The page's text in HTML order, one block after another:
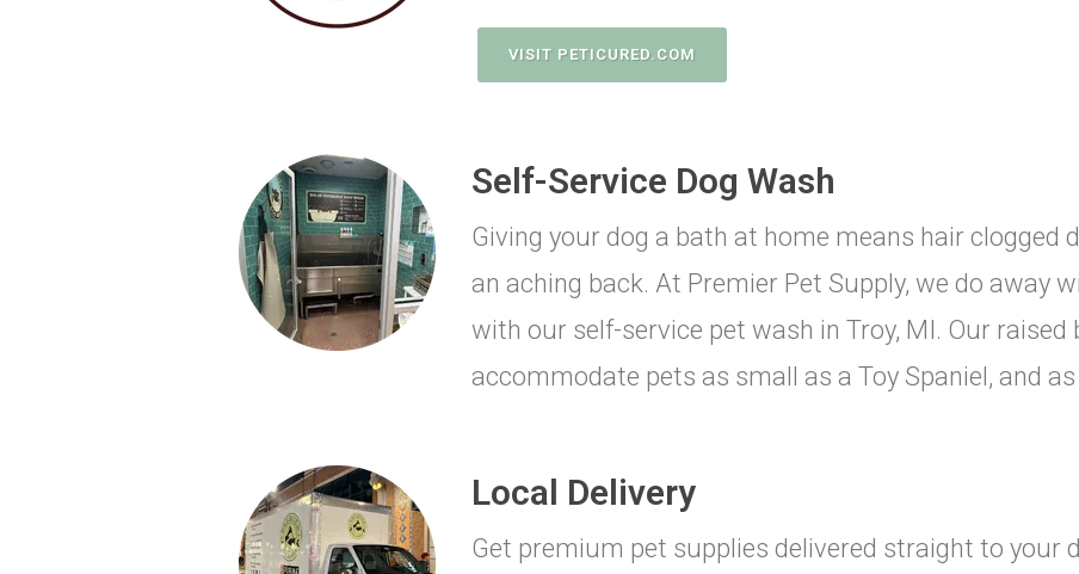
VISIT PETICURED.COM
Self-Service Dog Wash
Giving your dog a bath at home means hair clogged
an aching back. At Premier Pet Supply, we do away
with our self-service pet wash in Troy, MI. Our raised
accommodate pets as small as a Toy Spaniel, and
Local Delivery
Get premium pet supplies delivered straight to your